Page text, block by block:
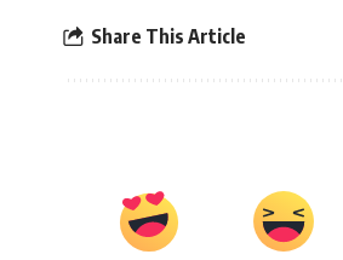
Share This Article